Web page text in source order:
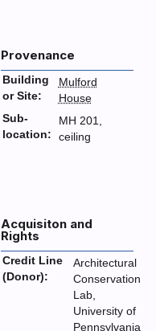
Provenance
Building
or Site:
Mulford
House
Sub-
location:
MH 201,
ceiling
Acquisiton and
Rights
Credit Line
(Donor):
Architectural
Conservation
Lab,
University of
Pennsylvania